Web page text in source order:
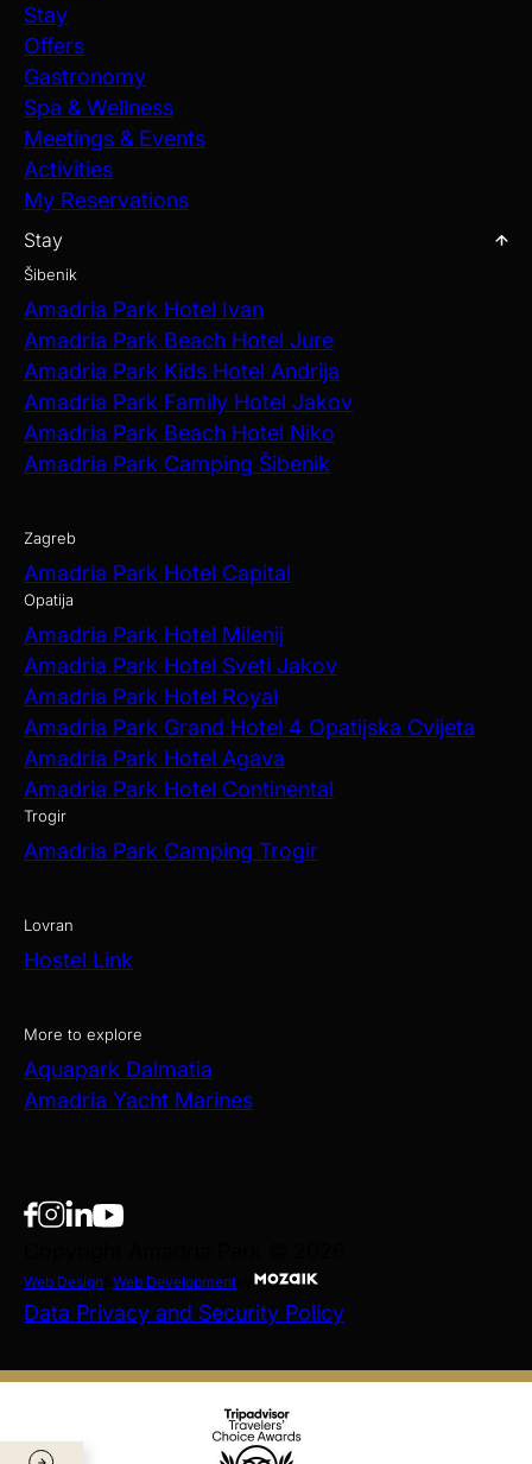
Stay
Offers
Gastronomy
Spa & Wellness
Meetings & Events
Activities
My Reservations
Stay
Šibenik
Amadria Park Hotel Ivan
Amadria Park Beach Hotel Jure
Amadria Park Kids Hotel Andrija
Amadria Park Family Hotel Jakov
Amadria Park Beach Hotel Niko
Amadria Park Camping Šibenik
Zagreb
Amadria Park Hotel Capital
Opatija
Amadria Park Hotel Milenij
Amadria Park Hotel Sveti Jakov
Amadria Park Hotel Royal
Amadria Park Grand Hotel 4 Opatijska Cvijeta
Amadria Park Hotel Agava
Amadria Park Hotel Continental
Trogir
Amadria Park Camping Trogir
Lovran
Hostel Link
More to explore
Aquapark Dalmatia
Amadria Yacht Marines
Web Design Web Development
Data Privacy and Security Policy